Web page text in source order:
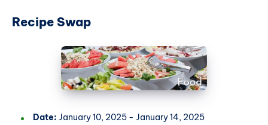
Recipe Swap
Date: January 10, 2025 - January 14, 2025